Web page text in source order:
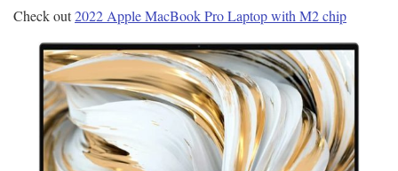
Check out2022 Apple MacBook Pro Laptop with M2 chip